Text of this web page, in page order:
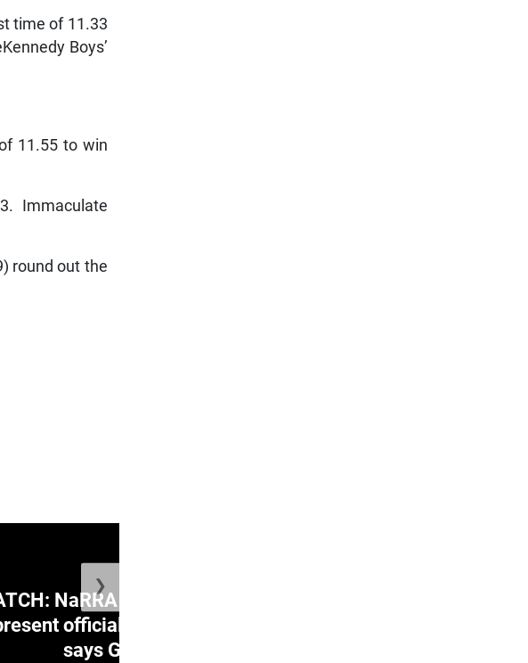
time of 11.33
Boys’
11.55 to win
Immaculate
round out the
NaRRA voicenotes don’t
official position of PNP,
says Golding
❯